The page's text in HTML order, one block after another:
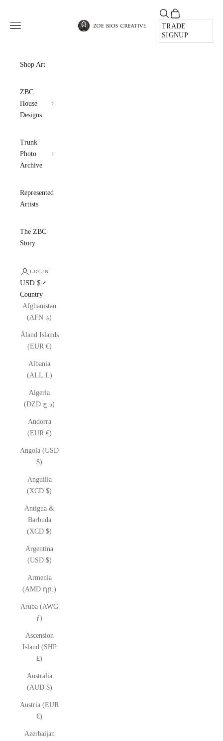
Zoe Bios Creative
Open navigation menu
Open search
Open cart
TRADE
SIGNUP
Shop Art
ZBC
House
Designs
Trunk
Photo
Archive
Represented
Artists
The ZBC
Story
LOGIN
USD $
Country
Afghanistan
(AFN ؋)
Åland Islands
(EUR €)
Albania
(ALL L)
Algeria
(DZD د.ج)
Andorra
(EUR €)
Angola (USD
$)
Anguilla
(XCD $)
Antigua &
Barbuda
(XCD $)
Argentina
(USD $)
Armenia
(AMD դր.)
Aruba (AWG
ƒ)
Ascension
Island (SHP
£)
Australia
(AUD $)
Austria (EUR
€)
Azerbaijan